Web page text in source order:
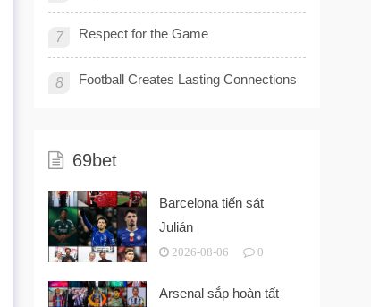
7 Respect for the Game
8 Football Creates Lasting Connections
69bet
Barcelona tiến sát
Julián
2026-08-06 0
Arsenal sắp hoàn tất